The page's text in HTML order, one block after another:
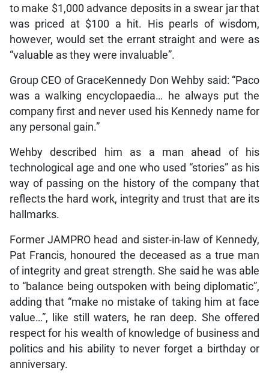
to make $1,000 advance deposits in a swear jar that
was priced at $100 a hit. His pearls of wisdom,
however, would set the errant straight and were as
“valuable as they were invaluable”.
Group CEO of GraceKennedy Don Wehby said: “Paco
was a walking encyclopaedia… he always put the
company first and never used his Kennedy name for
any personal gain.”
Wehby described him as a man ahead of his
technological age and one who used “stories” as his
way of passing on the history of the company that
reflects the hard work, integrity and trust that are its
hallmarks.
Former JAMPRO head and sister-in-law of Kennedy,
Pat Francis, honoured the deceased as a true man
of integrity and great strength. She said he was able
to “balance being outspoken with being diplomatic”,
adding that “make no mistake of taking him at face
value…”, like still waters, he ran deep. She offered
respect for his wealth of knowledge of business and
politics and his ability to never forget a birthday or
anniversary.